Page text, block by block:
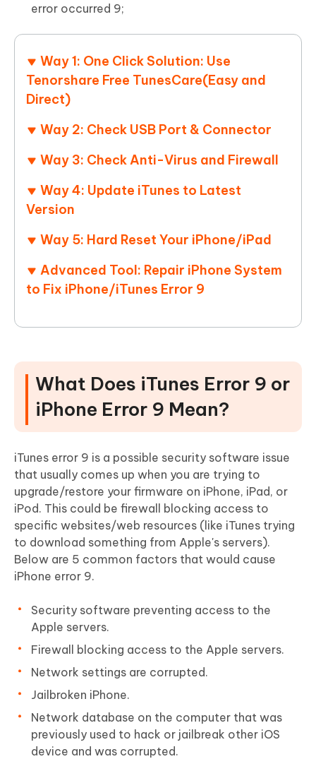
error occurred 9;
Way 1: One Click Solution: Use
Tenorshare Free TunesCare(Easy and
Direct)
Way 2: Check USB Port & Connector
Way 3: Check Anti-Virus and Firewall
Way 4: Update iTunes to Latest
Version
Way 5: Hard Reset Your iPhone/iPad
Advanced Tool: Repair iPhone System
to Fix iPhone/iTunes Error 9
What Does iTunes Error 9 or
iPhone Error 9 Mean?
iTunes error 9 is a possible security software issue
that usually comes up when you are trying to
upgrade/restore your firmware on iPhone, iPad, or
iPod. This could be firewall blocking access to
specific websites/web resources (like iTunes trying
to download something from Apple's servers).
Below are 5 common factors that would cause
iPhone error 9.
Security software preventing access to the
Apple servers.
Firewall blocking access to the Apple servers.
Network settings are corrupted.
Jailbroken iPhone.
Network database on the computer that was
previously used to hack or jailbreak other iOS
device and was corrupted.